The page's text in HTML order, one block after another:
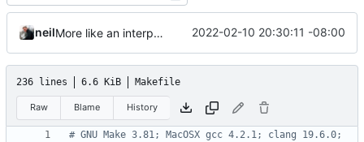
neil More like an interpreter. 2022-02-10 20:30:11 -08:00
236 lines 6.6 KiB Makefile
Raw Blame History
# GNU Make 3.81; MacOSX gcc 4.2.1; clang 19.6.0;